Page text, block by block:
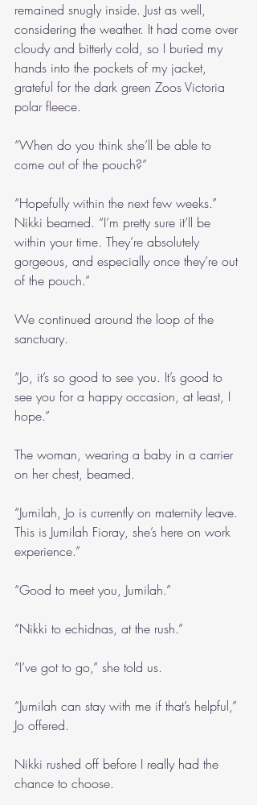
remained snugly inside. Just as well,
considering the weather. It had come over
cloudy and bitterly cold, so I buried my
hands into the pockets of my jacket,
grateful for the dark green Zoos Victoria
polar fleece.
“When do you think she’ll be able to
come out of the pouch?”
“Hopefully within the next few weeks.”
Nikki beamed. “I’m pretty sure it’ll be
within your time. They’re absolutely
gorgeous, and especially once they’re out
of the pouch.”
We continued around the loop of the
sanctuary.
“Jo, it’s so good to see you. It’s good to
see you for a happy occasion, at least, I
hope.”
The woman, wearing a baby in a carrier
on her chest, beamed.
“Jumilah, Jo is currently on maternity leave.
This is Jumilah Fioray, she’s here on work
experience.”
“Good to meet you, Jumilah.”
“Nikki to echidnas, at the rush.”
“I’ve got to go,” she told us.
“Jumilah can stay with me if that’s helpful,”
Jo offered.
Nikki rushed off before I really had the
chance to choose.